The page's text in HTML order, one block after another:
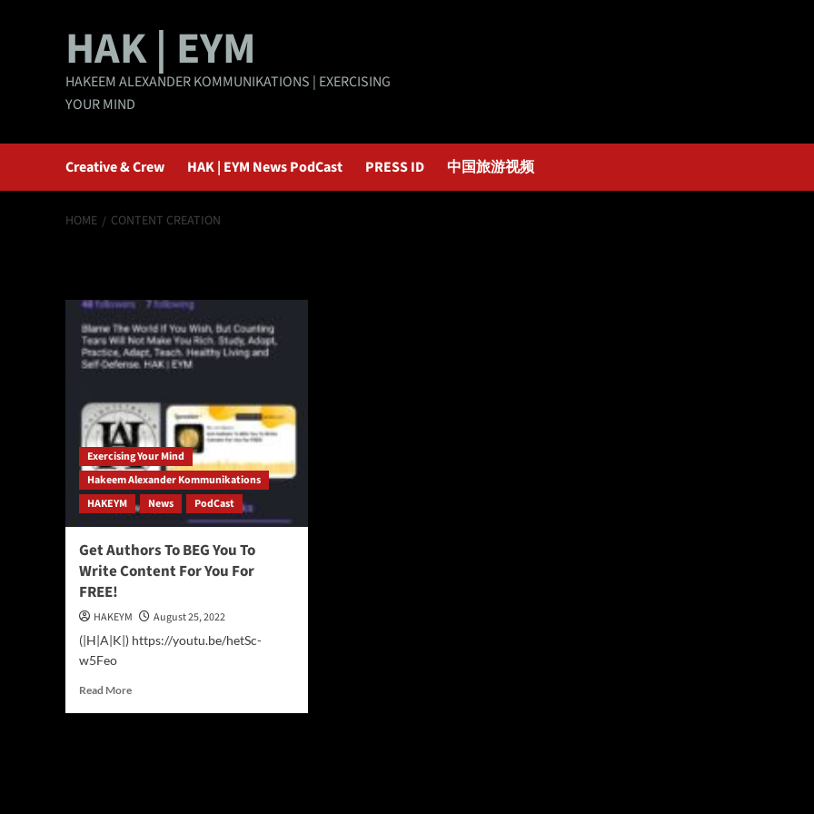
HAK | EYM
HAKEEM ALEXANDER KOMMUNIKATIONS | EXERCISING
YOUR MIND
Creative & Crew HAK | EYM News PodCast PRESS ID 中国旅游视频
HOME CONTENT CREATION
Exercising Your Mind
Hakeem Alexander Kommunikations
HAKEYM
News PodCast
Get Authors To BEG You To
Write Content For You For
FREE!
HAKEYM
August 25, 2022
(|H|A|K|) https://youtu.be/hetSc-
w5Feo
Read MoreRead